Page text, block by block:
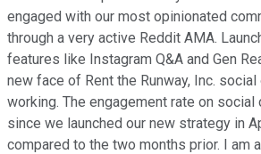
engaged with our most opinionated
through a very active Reddit AMA.
features like Instagram Q&A and Gen
new face of Rent the Runway, Inc. social
working. The engagement rate on social
since we launched our new strategy in
compared to the two months prior. I am